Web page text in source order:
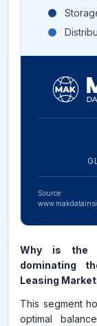
Source:
Why is the
dominating
Leasing
This segment
optimal